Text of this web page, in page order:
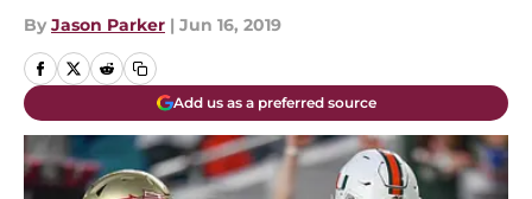
By Jason Parker | Jun 16, 2019
Add us as a preferred source